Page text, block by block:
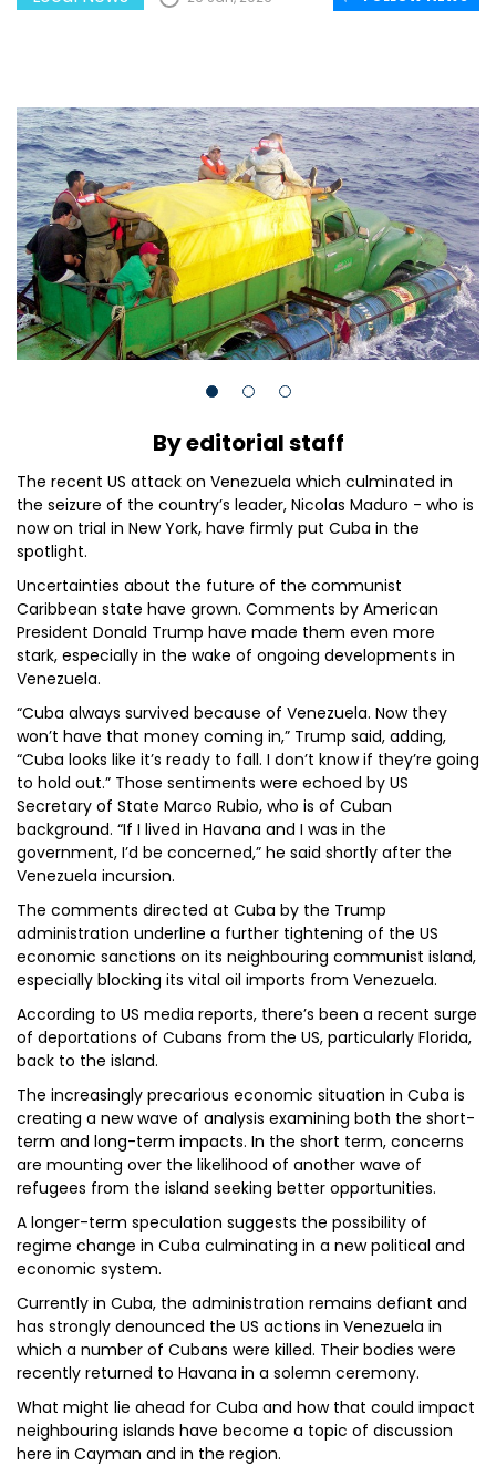
By editorial staff
The recent US attack on Venezuela which culminated in
the seizure of the country’s leader, Nicolas Maduro - who is
now on trial in New York, have firmly put Cuba in the
spotlight.
Uncertainties about the future of the communist
Caribbean state have grown. Comments by American
President Donald Trump have made them even more
stark, especially in the wake of ongoing developments in
Venezuela.
“Cuba always survived because of Venezuela. Now they
won’t have that money coming in,” Trump said, adding,
“Cuba looks like it’s ready to fall. I don’t know if they’re going
to hold out.” Those sentiments were echoed by US
Secretary of State Marco Rubio, who is of Cuban
background. “If I lived in Havana and I was in the
government, I’d be concerned,” he said shortly after the
Venezuela incursion.
The comments directed at Cuba by the Trump
administration underline a further tightening of the US
economic sanctions on its neighbouring communist island,
especially blocking its vital oil imports from Venezuela.
According to US media reports, there’s been a recent surge
of deportations of Cubans from the US, particularly Florida,
back to the island.
The increasingly precarious economic situation in Cuba is
creating a new wave of analysis examining both the short-
term and long-term impacts. In the short term, concerns
are mounting over the likelihood of another wave of
refugees from the island seeking better opportunities.
A longer-term speculation suggests the possibility of
regime change in Cuba culminating in a new political and
economic system.
Currently in Cuba, the administration remains defiant and
has strongly denounced the US actions in Venezuela in
which a number of Cubans were killed. Their bodies were
recently returned to Havana in a solemn ceremony.
What might lie ahead for Cuba and how that could impact
neighbouring islands have become a topic of discussion
here in Cayman and in the region.